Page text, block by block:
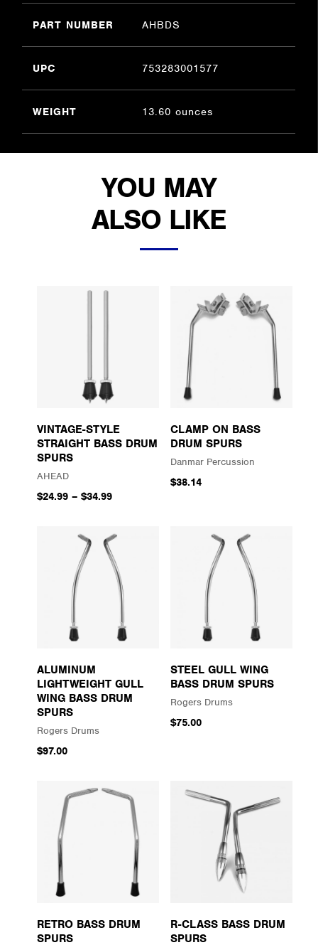
PART NUMBER AHBDS
UPC 753283001577
WEIGHT 13.60 ounces
YOU MAY
ALSO LIKE
VINTAGE-STYLE
STRAIGHT BASS DRUM
SPURS
AHEAD
$24.99– $34.99
CLAMP ON BASS
DRUM SPURS
Danmar Percussion
$38.14
ALUMINUM
LIGHTWEIGHT GULL
WING BASS DRUM
SPURS
Rogers Drums
$97.00
STEEL GULL WING
BASS DRUM SPURS
Rogers Drums
$75.00
RETRO BASS DRUM
SPURS
R-CLASS BASS DRUM
SPURS